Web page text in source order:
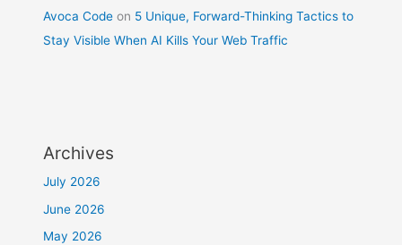
Avoca Code on 5 Unique, Forward-Thinking Tactics to
Stay Visible When AI Kills Your Web Traffic
Archives
July 2026
June 2026
May 2026